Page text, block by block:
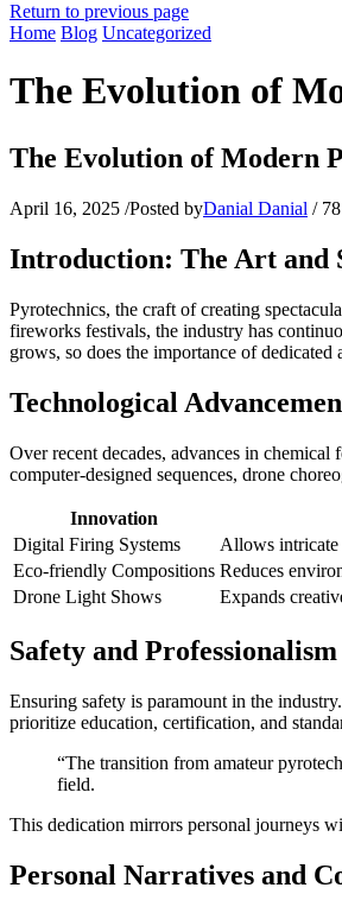
Return to previous page
Home Blog Uncategorized
The Evolution of
The Evolution of Modern
April 16, 2025 /Posted byDanial Danial / 78
Introduction: The Art and
Pyrotechnics, the craft of creating
fireworks festivals, the industry has
grows, so does the importance of
Technological
Over recent decades, advances in
computer-designed sequences, drone
Innovation
Digital Firing Systems
Allows intricate
Eco-friendly Compositions Reduces
Drone Light Shows
Expands
Safety and
Ensuring safety is paramount in the
prioritize education, certification, and
“The transition from amateur
field.
This dedication mirrors personal journeys
Personal Narratives and